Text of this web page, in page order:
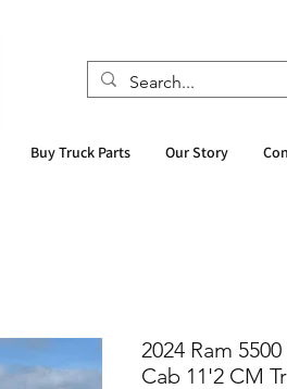
Buy Truck Parts Our Story
2024 Ram
Cab 11'2 CM